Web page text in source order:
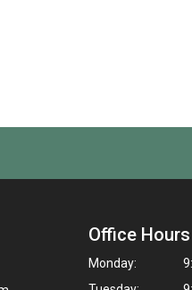
Office Hours
Monday: